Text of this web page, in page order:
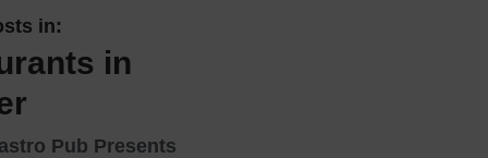
in:
in
Pub Presents